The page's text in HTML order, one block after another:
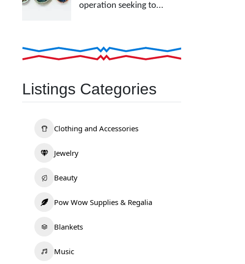
operation seeking to...
Listings Categories
Clothing and Accessories
Jewelry
Beauty
Pow Wow Supplies & Regalia
Blankets
Music